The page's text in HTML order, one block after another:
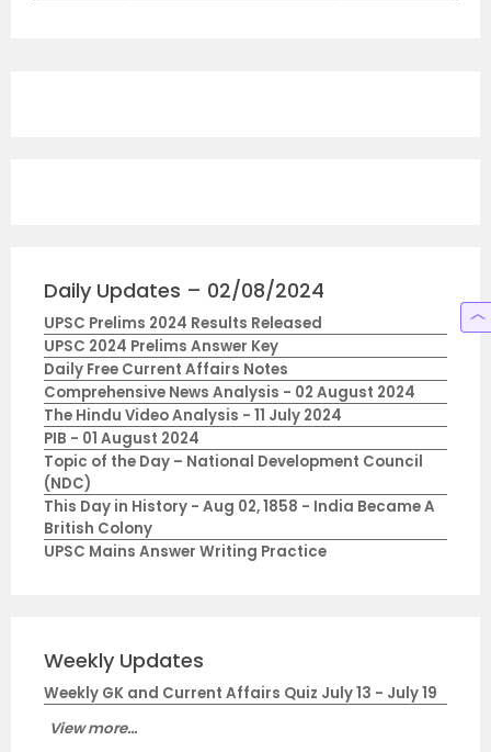
Daily Updates – 02/08/2024
UPSC Prelims 2024 Results Released
UPSC 2024 Prelims Answer Key
Daily Free Current Affairs Notes
Comprehensive News Analysis - 02 August 2024
The Hindu Video Analysis - 11 July 2024
PIB - 01 August 2024
Topic of the Day – National Development Council
(NDC)
This Day in History - Aug 02, 1858 - India Became A
British Colony
UPSC Mains Answer Writing Practice
Weekly Updates
Weekly GK and Current Affairs Quiz July 13 - July 19
View more...